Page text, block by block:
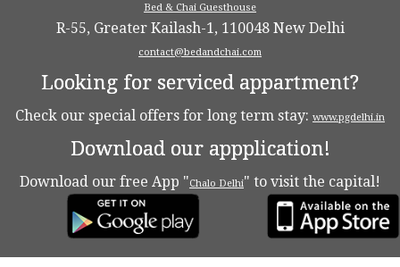
Bed & Chai Guesthouse
R-55, Greater Kailash-1, 110048 New Delhi
contact@bedandchai.com
Looking for serviced appartment?
Check our special offers for long term stay: www.pgdelhi.in
Download our appplication!
Download our free App "Chalo Delhi" to visit the capital!